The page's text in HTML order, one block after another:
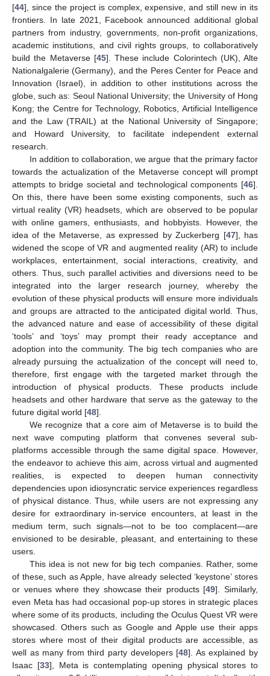
[44], since the project is complex, expensive, and still new in its
frontiers. In late 2021, Facebook announced additional global
partners from industry, governments, non-profit organizations,
academic institutions, and civil rights groups, to collaboratively
build the Metaverse [45]. These include Colorintech (UK), Alte
Nationalgalerie (Germany), and the Peres Center for Peace and
Innovation (Israel), in addition to other institutions across the
globe, such as: Seoul National University; the University of Hong
Kong; the Centre for Technology, Robotics, Artificial Intelligence
and the Law (TRAIL) at the National University of Singapore;
and Howard University, to facilitate independent external
research.
In addition to collaboration, we argue that the primary factor
towards the actualization of the Metaverse concept will prompt
attempts to bridge societal and technological components [46].
On this, there have been some existing components, such as
virtual reality (VR) headsets, which are observed to be popular
with online gamers, enthusiasts, and hobbyists. However, the
idea of the Metaverse, as expressed by Zuckerberg [47], has
widened the scope of VR and augmented reality (AR) to include
workplaces, entertainment, social interactions, creativity, and
others. Thus, such parallel activities and diversions need to be
integrated into the larger research journey, whereby the
evolution of these physical products will ensure more individuals
and groups are attracted to the anticipated digital world. Thus,
the advanced nature and ease of accessibility of these digital
‘tools’ and ‘toys’ may prompt their ready acceptance and
adoption into the community. The big tech companies who are
already pursuing the actualization of the concept will need to,
therefore, first engage with the targeted market through the
introduction of physical products. These products include
headsets and other hardware that serve as the gateway to the
future digital world [48].
We recognize that a core aim of Metaverse is to build the
next wave computing platform that convenes several sub-
platforms accessible through the same digital space. However,
the endeavor to achieve this aim, across virtual and augmented
realities, is expected to deepen human connectivity
dependencies upon idiosyncratic service experiences regardless
of physical distance. Thus, while users are not expressing any
desire for extraordinary in-service encounters, at least in the
medium term, such signals—not to be too complacent—are
envisioned to be desirable, pleasant, and entertaining to these
users.
This idea is not new for big tech companies. Rather, some
of these, such as Apple, have already selected ‘keystone’ stores
or venues where they showcase their products [49]. Similarly,
even Meta has had occasional pop-up stores in strategic places
where some of its products, including the Oculus Quest VR were
showcased. Others such as Google and Apple use their apps
stores where most of their digital products are accessible, as
well as many from third party developers [48]. As explained by
Isaac [33], Meta is contemplating opening physical stores to